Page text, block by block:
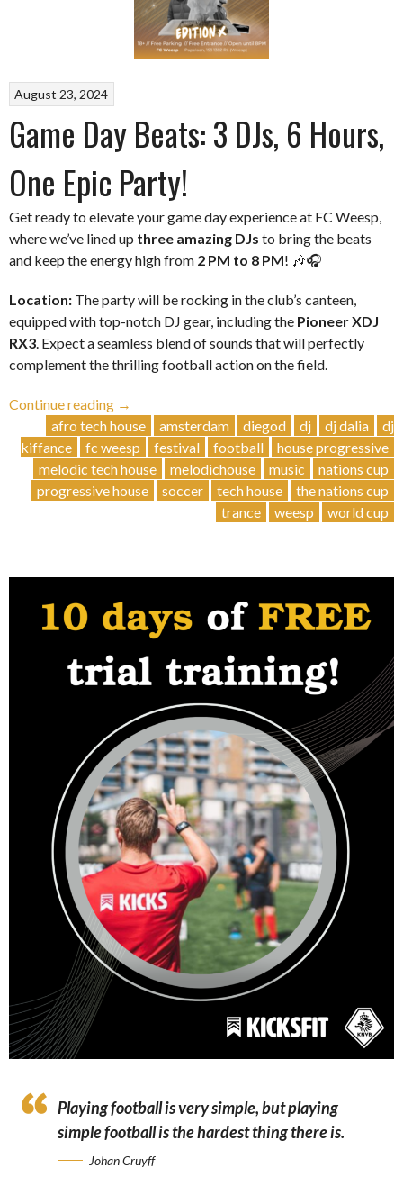
August 23, 2024
Game Day Beats: 3 DJs, 6 Hours,
One Epic Party!
Get ready to elevate your game day experience at FC Weesp,
where we’ve lined up three amazing DJs to bring the beats
and keep the energy high from 2 PM to 8 PM! 🎶🎧
Location: The party will be rocking in the club’s canteen,
equipped with top-notch DJ gear, including the Pioneer XDJ
RX3 . Expect a seamless blend of sounds that will perfectly
complement the thrilling football action on the field.
Continue reading
“Game
Day
Beats:
3
DJs,
Epic
→
afro tech house
amsterdam diegod dj dj dalia
dj
kiffance
fc weesp festival football
house progressive
melodic tech house
melodichouse music
nations cup
progressive house
soccer tech house
the nations cup
trance
weesp world cup
Playing football is very simple, but playing
simple football is the hardest thing there is.
Johan Cruyff